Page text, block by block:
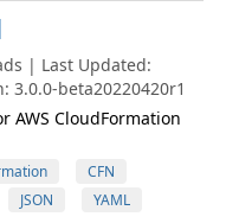
| Last Updated:
3.0.0-beta20220420r1
AWS CloudFormation
CFN
JSON
YAML